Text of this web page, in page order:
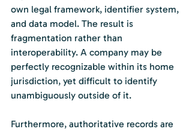
own legal framework, identifier system,
and data model. The result is
fragmentation rather than
interoperability. A company may be
perfectly recognizable within its home
jurisdiction, yet difficult to identify
unambiguously outside of it.
Furthermore, authoritative records are